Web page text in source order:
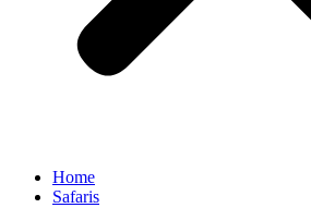
Home
Safaris